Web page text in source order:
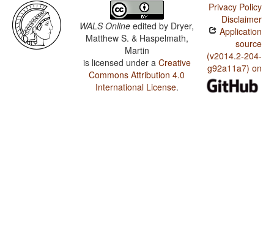
WALS Online edited by Dryer,
Matthew S. & Haspelmath,
Martin
is licensed under a Creative
Commons Attribution 4.0
International License.
Privacy Policy
Disclaimer
Application
source
(v2014.2-204-
g92a11a7) on